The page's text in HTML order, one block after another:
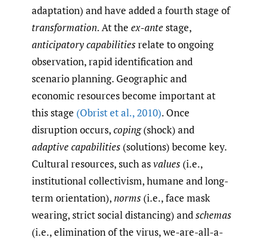
adaptation) and have added a fourth stage of
transformation. At the ex-antestage,
anticipatory capabilitiesrelate to ongoing
observation, rapid identification and
scenario planning. Geographic and
economic resources become important at
this stage (Obrist et al.,2010). Once
disruption occurs,coping(shock) and
adaptive capabilities (solutions) become key.
Cultural resources, such asvalues (i.e.,
institutional collectivism, humane and long-
term orientation),norms (i.e., face mask
wearing, strict social distancing) andschemas
(i.e., elimination of the virus, we-are-all-a-